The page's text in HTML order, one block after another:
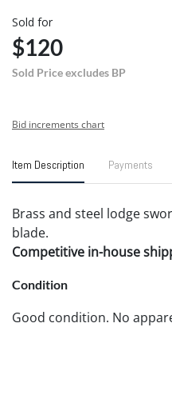
Sold for
$120
Sold Price excludes BP
Bid increments chart
Item Description Payments
Brass and steel lodge
blade.
Competitive in-house
Condition
Good condition. No